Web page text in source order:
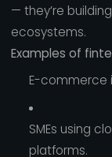
— they’re
ecosystems.
Examples of
E-commerce
SMEs using
platforms.